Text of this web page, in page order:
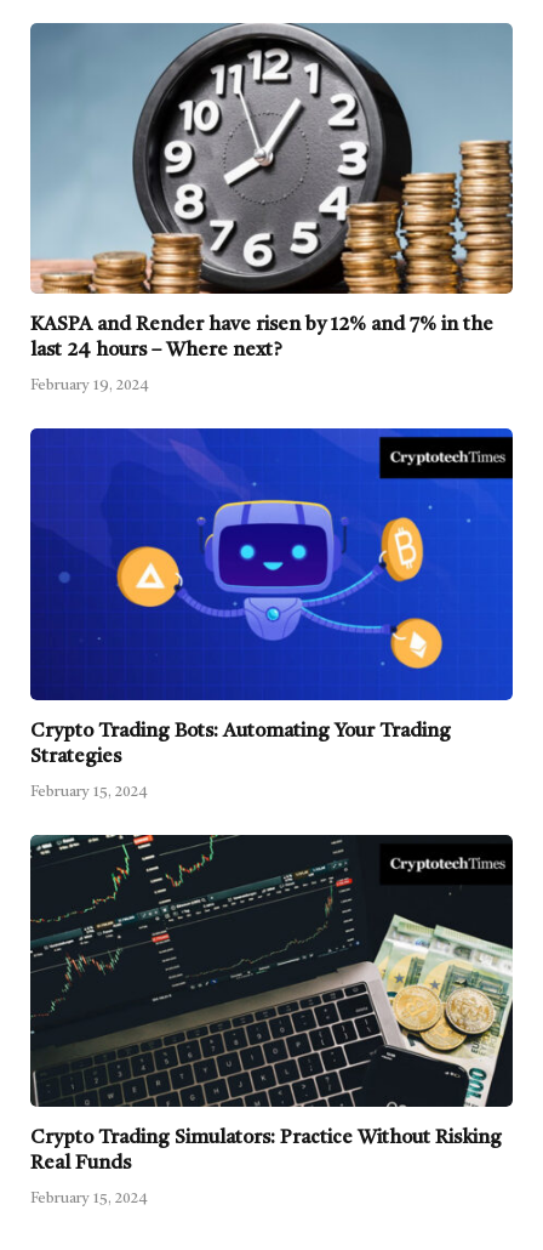
KASPA and Render have risen by 12% and 7% in the
last 24 hours – Where next?
February 19, 2024
Crypto Trading Bots: Automating Your Trading
Strategies
February 15, 2024
Crypto Trading Simulators: Practice Without Risking
Real Funds
February 15, 2024